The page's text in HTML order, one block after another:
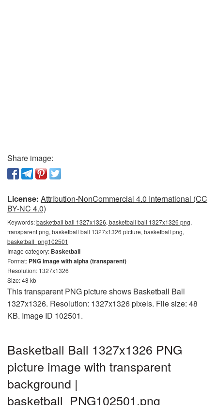
Share image:
License: Attribution-NonCommercial 4.0 International (CC
BY-NC 4.0)
Keywords:basketball ball 1327x1326, basketball ball 1327x1326 png,
transparent png, basketball ball 1327x1326 picture, basketball png,
basketball_png102501
Image category: Basketball
Format: PNG image with alpha (transparent)
Resolution: 1327x1326
Size: 48 kb
This transparent PNG picture shows Basketball Ball
1327x1326. Resolution: 1327x1326 pixels. File size: 48
KB. Image ID 102501.
Basketball Ball 1327x1326 PNG
picture image with transparent
background |
basketball_PNG102501.png